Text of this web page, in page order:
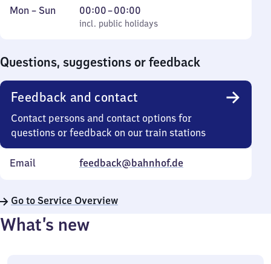
Monday
Mon – Sun
incl. public holidays
00:00–00:00
From
0
incl. public holidays
Questions, suggestions or feedback
Feedback and contact
Contact persons and contact options for
questions or feedback on our train stations
Email feedback@bahnhof.de
Go to Service Overview
What’s new